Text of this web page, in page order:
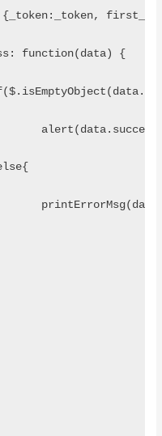
{_token:_token,
function(data) {